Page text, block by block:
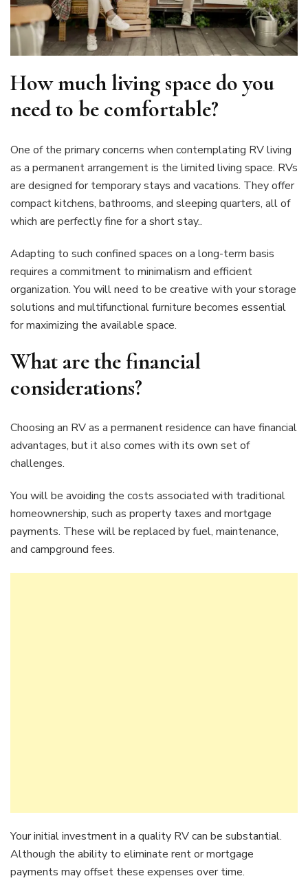
How much living space do you
need to be comfortable?
One of the primary concerns when contemplating RV living
as a permanent arrangement is the limited living space. RVs
are designed for temporary stays and vacations. They offer
compact kitchens, bathrooms, and sleeping quarters, all of
which are perfectly fine for a short stay..
Adapting to such confined spaces on a long-term basis
requires a commitment to minimalism and efficient
organization. You will need to be creative with your storage
solutions and multifunctional furniture becomes essential
for maximizing the available space.
What are the financial
considerations?
Choosing an RV as a permanent residence can have financial
advantages, but it also comes with its own set of
challenges.
You will be avoiding the costs associated with traditional
homeownership, such as property taxes and mortgage
payments. These will be replaced by fuel, maintenance,
and campground fees.
Your initial investment in a quality RV can be substantial.
Although the ability to eliminate rent or mortgage
payments may offset these expenses over time.